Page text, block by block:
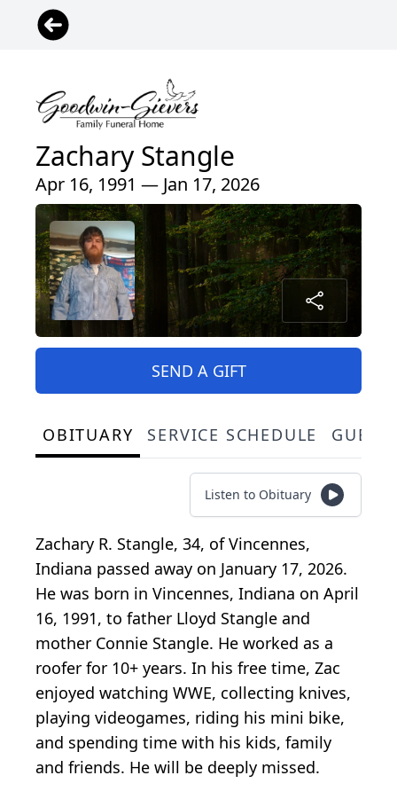
Zachary Stangle
Apr 16, 1991 — Jan 17, 2026
SEND A GIFT
OBITUARY SERVICE SCHEDULE
Listen to Obituary
Zachary R. Stangle, 34, of Vincennes,
Indiana passed away on January 17, 2026.
He was born in Vincennes, Indiana on April
16, 1991, to father Lloyd Stangle and
mother Connie Stangle. He worked as a
roofer for 10+ years. In his free time, Zac
enjoyed watching WWE, collecting knives,
playing videogames, riding his mini bike,
and spending time with his kids, family
and friends. He will be deeply missed.